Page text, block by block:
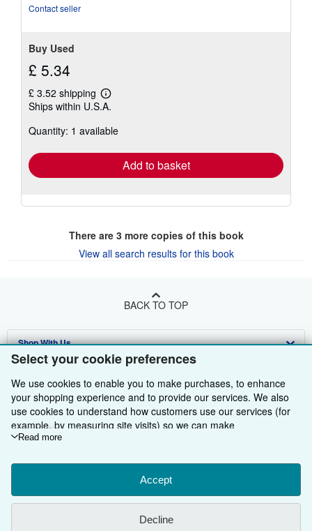
Select your cookie preferences
We use cookies to enable you to make purchases, to enhance
your shopping experience and to provide our services. We also
use cookies to understand how customers use our services (for
example, by measuring site visits) so we can make
improvements. If you agree, we'll also use third-party cookies to
Choose "Decline" to reject, or "Customise" to learn more. You can
change your choices at any time by visiting
To learn more about how cookies are used, please visit our
Cookie Notice.
personal information, please visit our
Read more
Accept
Decline
Contact seller
Buy Used
£ 5.34
£ 3.52 shipping
Learn
more
shipping
Ships within U.S.A.
Quantity: 1 available
Add to basket
There are 3more copies of this book
View all search results for this book
BACK TO TOP
Shop With Us
Advanced Search
Browse Collections
My Account
Sell With Us
Start Selling
Join Our Affiliate Programme
About Us
About AbeBooks
Privacy Policy
Find Help
AbeBooks.de